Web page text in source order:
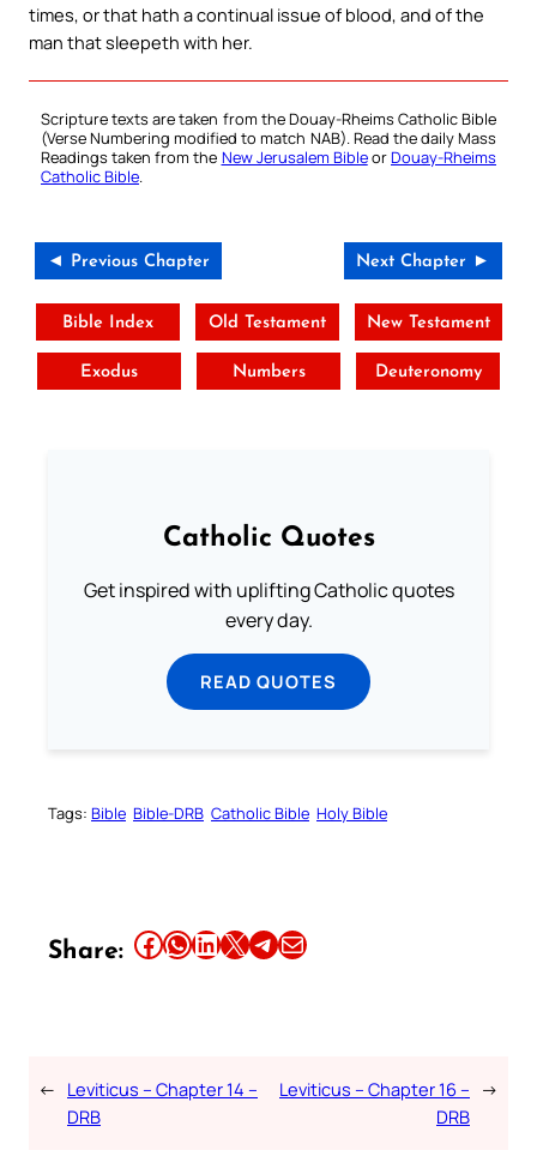
times, or that hath a continual issue of blood, and of the
man that sleepeth with her.
Scripture texts are taken from the Douay-Rheims Catholic Bible
(Verse Numbering modified to match NAB). Read the daily Mass
Readings taken from the New Jerusalem BibleorDouay-Rheims
Catholic Bible.
◄ Previous Chapter Next Chapter ►
Bible Index Old Testament New Testament
Exodus Numbers Deuteronomy
Catholic Quotes
Get inspired with uplifting Catholic quotes
every day.
READ QUOTES
Tags: Bible Bible-DRB Catholic Bible Holy Bible
Share: Share this article on Facebook Share this article on WhatsApp Share this article on LinkedIn Share this article on X Share this article on TelegramEmail this Article
← Leviticus – Chapter 14 –
DRB
Leviticus – Chapter 16 –
DRB
→